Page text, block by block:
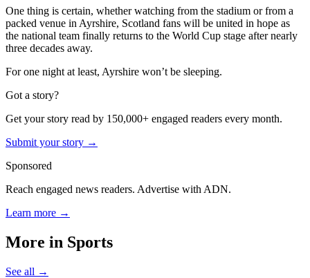
One thing is certain, whether watching from the stadium or from a
packed venue in Ayrshire, Scotland fans will be united in hope as
the national team finally returns to the World Cup stage after nearly
three decades away.
For one night at least, Ayrshire won’t be sleeping.
Got a story?
Get your story read by 150,000+ engaged readers every month.
Submit your story →
Sponsored
Reach engaged news readers. Advertise with ADN.
Learn more →
More in Sports
See all →